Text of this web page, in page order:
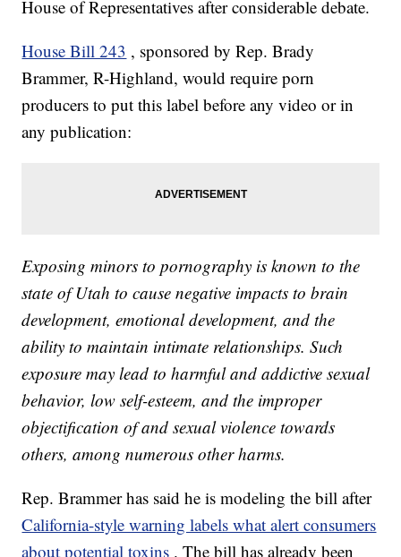
House of Representatives after considerable debate.
House Bill 243 , sponsored by Rep. Brady
Brammer, R-Highland, would require porn
producers to put this label before any video or in
any publication:
Exposing minors to pornography is known to the
state of Utah to cause negative impacts to brain
development, emotional development, and the
ability to maintain intimate relationships. Such
exposure may lead to harmful and addictive sexual
behavior, low self-esteem, and the improper
objectification of and sexual violence towards
others, among numerous other harms.
Rep. Brammer has said he is modeling the bill after
California-style warning labels what alert consumers
about potential toxins . The bill has already been